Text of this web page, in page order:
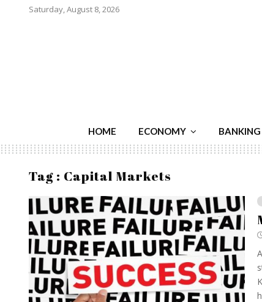
Saturday, August 8, 2026
HOME ECONOMY
Tag : Capital Markets